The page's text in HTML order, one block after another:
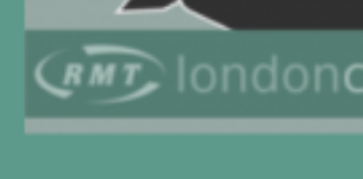
mass
rally
and
lobby
of